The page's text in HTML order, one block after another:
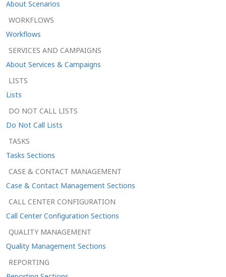
About Scenarios
WORKFLOWS
Workflows
SERVICES AND CAMPAIGNS
About Services & Campaigns
LISTS
Lists
DO NOT CALL LISTS
Do Not Call Lists
TASKS
Tasks Sections
CASE & CONTACT MANAGEMENT
Case & Contact Management Sections
CALL CENTER CONFIGURATION
Call Center Configuration Sections
QUALITY MANAGEMENT
Quality Management Sections
REPORTING